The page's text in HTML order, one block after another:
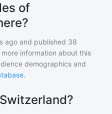
of
ago and published 38
information about this
demographics and
.